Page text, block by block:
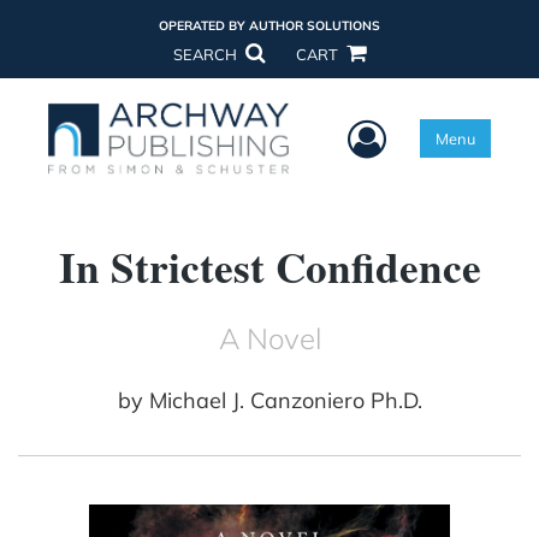
OPERATED BY AUTHOR SOLUTIONS
SEARCH CART
User Menu
Menu
In Strictest Confidence
A Novel
by Michael J. Canzoniero Ph.D.